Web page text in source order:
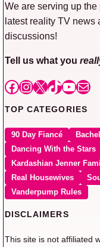
We are serving up the
latest reality TV news
discussions!
Tell us what you
Facebook
Instagram
X TikTok
Mail
TOP CATEGORIES
90 Day Fiancé
Dancing With the Stars
Kardashian Jenner
Real Housewives
Vanderpump Rules
DISCLAIMERS
This site is not affiliated